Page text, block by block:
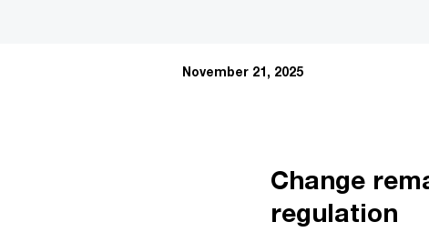
November 21, 2025
Change
regulation